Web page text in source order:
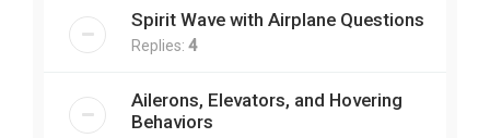
Spirit Wave with Airplane Questions
Replies: 4
Ailerons, Elevators, and Hovering
Behaviors